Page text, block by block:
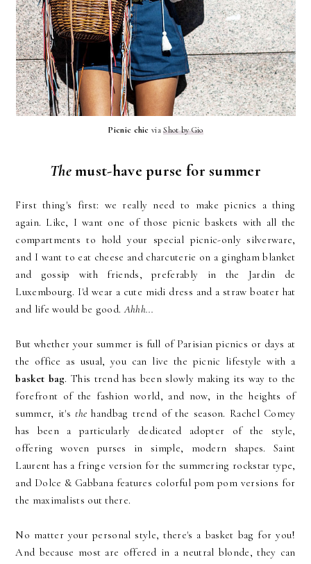
Picnic chicviaShot by Gio
Themust-have purse for summer
First thing's first: we really need to make picnics a thing
again. Like, I want one of those picnic baskets with all the
compartments to hold your special picnic-only silverware,
and I want to eat cheese and charcuterie on a gingham blanket
and gossip with friends, preferably in the Jardin de
Luxembourg. I'd wear a cute midi dress and a straw boater hat
and life would be good.Ahhh...
But whether your summer is full of Parisian picnics or days at
the office as usual, you can live the picnic lifestyle with a
basket bag. This trend has been slowly making its way to the
forefront of the fashion world, and now, in the heights of
summer, it'sthehandbag trend of the season. Rachel Comey
has been a particularly dedicated adopter of the style,
offering woven purses in simple, modern shapes. Saint
Laurent has a fringe version for the summering rockstar type,
and Dolce & Gabbana features colorful pom pom versions for
the maximalists out there.
No matter your personal style, there's a basket bag for you!
And because most are offered in a neutral blonde, they can